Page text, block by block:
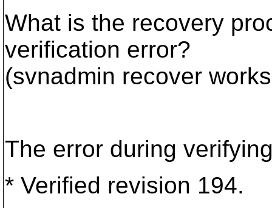
What is the recovery
verification error?
(svnadmin recover
The error during
* Verified revision 194.